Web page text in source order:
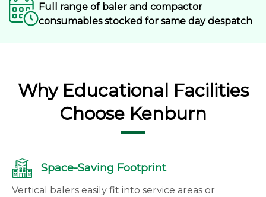
Full range of baler and compactor
consumables stocked for same day despatch
Why Educational Facilities
Choose Kenburn
Space-Saving Footprint
Vertical balers easily fit into service areas or